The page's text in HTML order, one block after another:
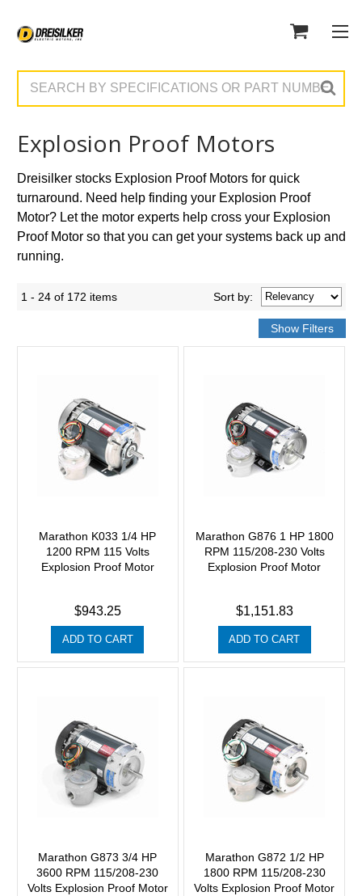
Explosion Proof Motors
Dreisilker stocks Explosion Proof Motors for quick
turnaround. Need help finding your Explosion Proof
Motor? Let the motor experts help cross your Explosion
Proof Motor so that you can get your systems back up and
running.
1 - 24 of 172 items Sortby:
Marathon K033 1/4 HP
1200 RPM 115 Volts
Explosion Proof Motor
$943.25
ADD TO CART
Marathon G876 1 HP 1800
RPM 115/208-230 Volts
Explosion Proof Motor
$1,151.83
ADD TO CART
Marathon G873 3/4 HP
3600 RPM 115/208-230
Volts Explosion Proof Motor
Marathon G872 1/2 HP
1800 RPM 115/208-230
Volts Explosion Proof Motor